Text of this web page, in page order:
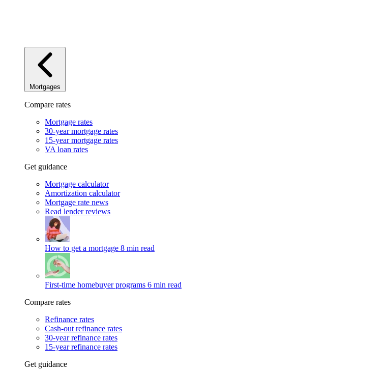
Mortgages
Compare rates
Mortgage rates
30-year mortgage rates
15-year mortgage rates
VA loan rates
Get guidance
Mortgage calculator
Amortization calculator
Mortgage rate news
Read lender reviews
How to get a mortgage 8 min read
First-time homebuyer programs 6 min read
Compare rates
Refinance rates
Cash-out refinance rates
30-year refinance rates
15-year refinance rates
Get guidance